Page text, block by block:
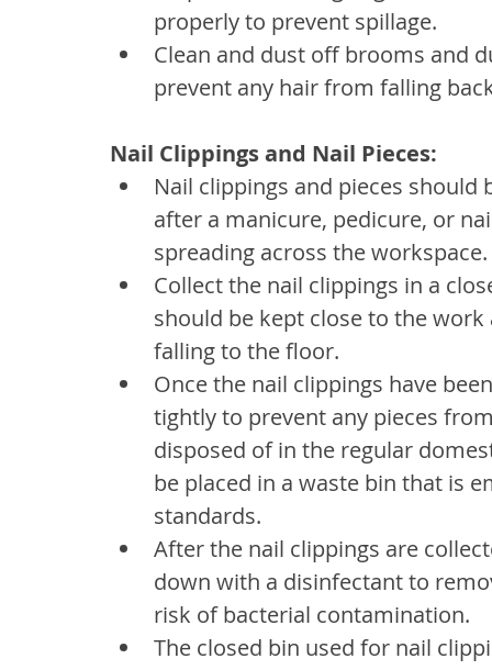
properly to prevent spillage.
Clean and dust off brooms and
prevent any hair from falling
Nail Clippings and Nail Pieces:
Nail clippings and pieces
after a manicure, pedicure, or
spreading across the workspace.
Collect the nail clippings in a
should be kept close to the
falling to the floor.
Once the nail clippings have
tightly to prevent any pieces
disposed of in the regular
be placed in a waste bin that is
standards.
After the nail clippings are
down with a disinfectant to
risk of bacterial contamination.
The closed bin used for nail